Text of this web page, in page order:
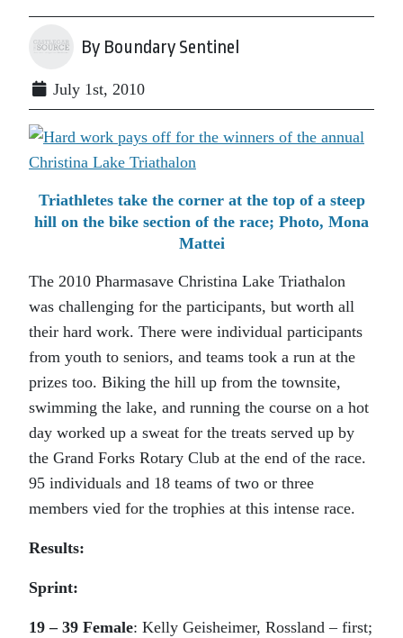
By Boundary Sentinel
July 1st, 2010
Triathletes take the corner at the top of a steep
hill on the bike section of the race; Photo, Mona
Mattei
The 2010 Pharmasave Christina Lake Triathalon
was challenging for the participants, but worth all
their hard work. There were individual participants
from youth to seniors, and teams took a run at the
prizes too. Biking the hill up from the townsite,
swimming the lake, and running the course on a hot
day worked up a sweat for the treats served up by
the Grand Forks Rotary Club at the end of the race.
95 individuals and 18 teams of two or three
members vied for the trophies at this intense race.
Results:
Sprint:
19 – 39 Female: Kelly Geisheimer, Rossland – first;